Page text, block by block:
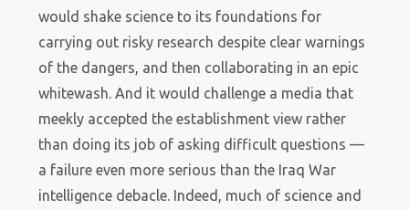
would shake science to its foundations for
carrying out risky research despite clear warnings
of the dangers, and then collaborating in an epic
whitewash. And it would challenge a media that
meekly accepted the establishment view rather
than doing its job of asking difficult questions —
a failure even more serious than the Iraq War
intelligence debacle. Indeed, much of science and